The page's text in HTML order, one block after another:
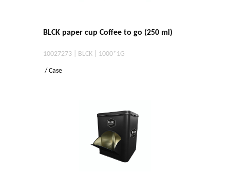
BLCK paper cup Coffee to go (250 ml)
10027273 | BLCK | 1000*1G
/ Case